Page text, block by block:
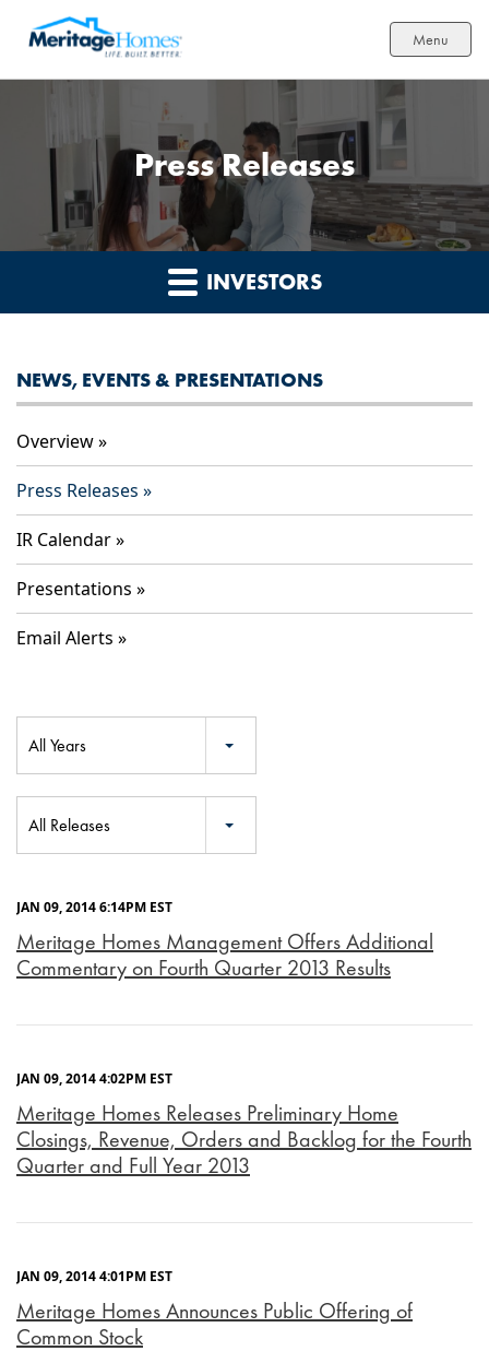
Menu
Press Releases
INVESTORS
NEWS, EVENTS & PRESENTATIONS
Overview
Press Releases
IR Calendar
Presentations
Email Alerts
All Years
All Releases
JAN 09, 2014 6:14PM EST
Meritage Homes Management Offers Additional
Commentary on Fourth Quarter 2013 Results
JAN 09, 2014 4:02PM EST
Meritage Homes Releases Preliminary Home
Closings, Revenue, Orders and Backlog for the Fourth
Quarter and Full Year 2013
JAN 09, 2014 4:01PM EST
Meritage Homes Announces Public Offering of
Common Stock